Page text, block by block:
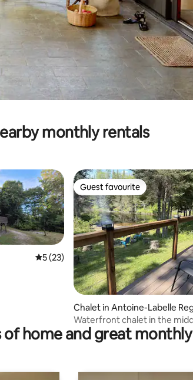
monthly rentals
5 out of 5 average rating, 23 reviews
5 (23)
Guest favourite
Guest favourite
Chalet in Antoine-Labelle
l County Municipality
Waterfront chalet in the
forest!
home and great